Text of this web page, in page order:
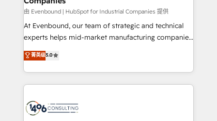
せください。
由 Evenbound | HubSpot for Industrial Companies 提供
At Evenbound, our team of strategic and technical
experts helps mid-market manufacturing companies
achieve real growth. We specialize in delivering
tailored solutions that drive results by leveraging
HubSpot’s platform and data to fuel success.
Technical Solutions: - HubSpot Technical Consulting -
Onboarding - Data Migration & Integrations -
菁英级5.0